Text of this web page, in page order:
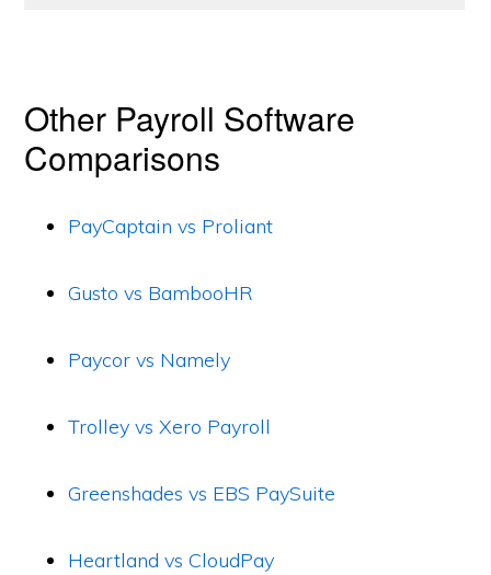
Other Payroll Software
Comparisons
PayCaptain vs Proliant
Gusto vs BambooHR
Paycor vs Namely
Trolley vs Xero Payroll
Greenshades vs EBS PaySuite
Heartland vs CloudPay